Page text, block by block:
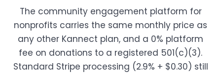
The community engagement platform for
nonprofits carries the same monthly price as
any other Kannect plan, and a 0% platform
fee on donations to a registered 501(c)(3).
Standard Stripe processing (2.9% + $0.30) still